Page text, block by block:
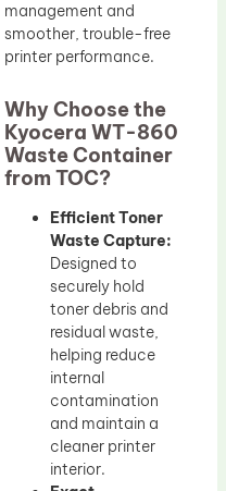
management and
smoother, trouble-free
printer performance.
Why Choose the
Kyocera WT-860
Waste Container
from TOC?
Efficient Toner
Waste Capture:
Designed to
securely hold
toner debris and
residual waste,
helping reduce
internal
contamination
and maintain a
cleaner printer
interior.